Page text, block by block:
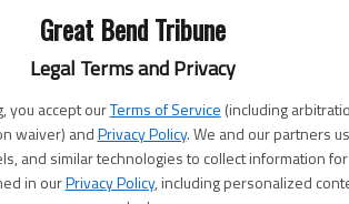
Great Bend Tribune
Legal Terms and Privacy
you accept ourTerms of Service (including
waiver) andPrivacy Policy. We and our partners
and similar technologies to collect information for
in ourPrivacy Policy, including personalized
in honor of Nancy Farmer, long-time
Monday, from 2:15 p.m. to 7 p.m. at
donors will receive a Rock ’n
Community Blood Drive for